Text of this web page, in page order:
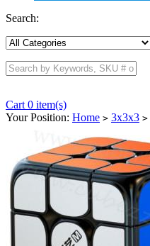
Search:
Cart 0 item(s)
Your Position: Home > 3x3x3 >